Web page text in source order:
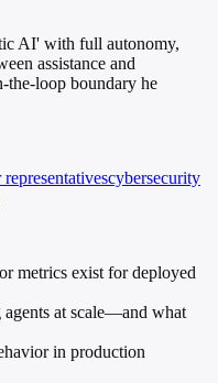
AI' with full autonomy,
assistance and
the-loop boundary he
representativescybersecurity
metrics exist for deployed
at scale—and what
in production